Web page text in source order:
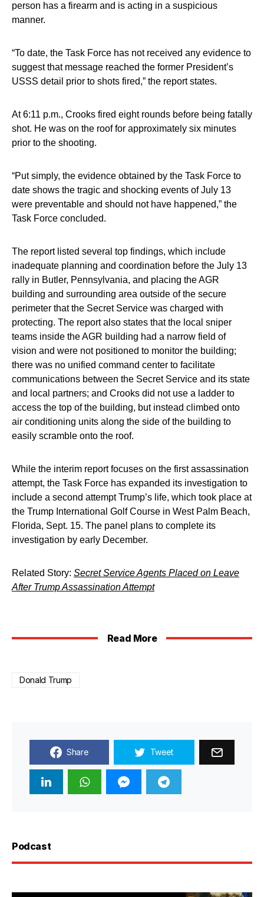
person has a firearm and is acting in a suspicious
manner.
“To date, the Task Force has not received any evidence to
suggest that message reached the former President’s
USSS detail prior to shots fired,” the report states.
At 6:11 p.m., Crooks fired eight rounds before being fatally
shot. He was on the roof for approximately six minutes
prior to the shooting.
“Put simply, the evidence obtained by the Task Force to
date shows the tragic and shocking events of July 13
were preventable and should not have happened,” the
Task Force concluded.
The report listed several top findings, which include
inadequate planning and coordination before the July 13
rally in Butler, Pennsylvania, and placing the AGR
building and surrounding area outside of the secure
perimeter that the Secret Service was charged with
protecting. The report also states that the local sniper
teams inside the AGR building had a narrow field of
vision and were not positioned to monitor the building;
there was no unified command center to facilitate
communications between the Secret Service and its state
and local partners; and Crooks did not use a ladder to
access the top of the building, but instead climbed onto
air conditioning units along the side of the building to
easily scramble onto the roof.
While the interim report focuses on the first assassination
attempt, the Task Force has expanded its investigation to
include a second attempt Trump’s life, which took place at
the Trump International Golf Course in West Palm Beach,
Florida, Sept. 15. The panel plans to complete its
investigation by early December.
Related Story: Secret Service Agents Placed on Leave
After Trump Assassination Attempt
Read More
Donald Trump
Share Tweet
Podcast